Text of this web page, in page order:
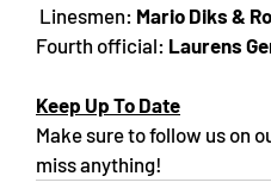
Linesmen: Mario Diks &
Fourth official: Laurens
Keep Up To Date
Make sure to follow us on
miss anything!